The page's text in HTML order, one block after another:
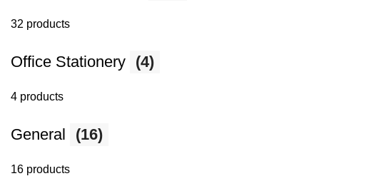
32 products
Office Stationery (4)
4 products
General (16)
16 products